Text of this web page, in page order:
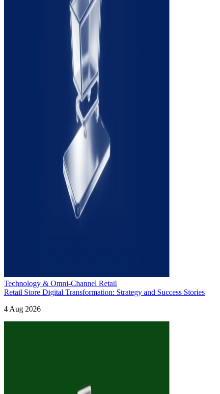
Technology & Omni-Channel Retail
Retail Store Digital Transformation: Strategy and Success Stories
4 Aug 2026